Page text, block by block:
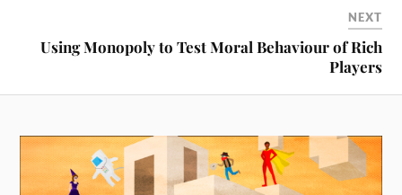
NEXT
Using Monopoly to Test Moral Behaviour of Rich
Players